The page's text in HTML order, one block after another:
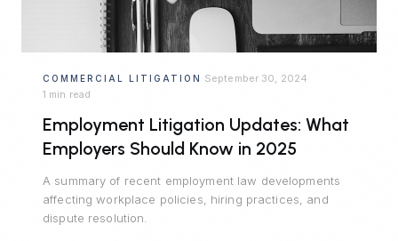
COMMERCIAL LITIGATION ·September 30, 2024·
1 min read
Employment Litigation Updates: What
Employers Should Know in 2025
A summary of recent employment law developments
affecting workplace policies, hiring practices, and
dispute resolution.